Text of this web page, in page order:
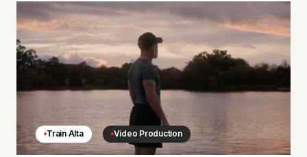
Train Alta Video Production